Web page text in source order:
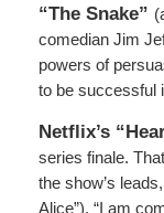
“The Snake”
comedian Jim
powers of
to be successful
Netflix’s
series finale.
the show’s
Alice”). “I am